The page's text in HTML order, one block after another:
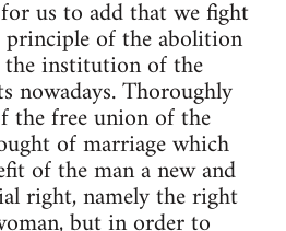
us to add that we fight
principle of the abolition
institution of the
nowadays. Thoroughly
the free union of the
of marriage which
of the man a new and
right, namely the right